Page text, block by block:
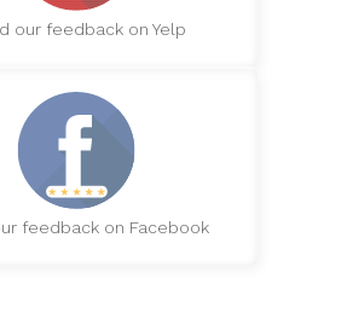
our feedback on Yelp
feedback on Facebook